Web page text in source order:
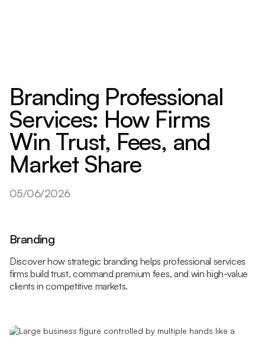
Branding Professional
Services: How Firms
Win Trust, Fees, and
Market Share
05/06/2026
Branding
Discover how strategic branding helps professional services
firms build trust, command premium fees, and win high-value
clients in competitive markets.